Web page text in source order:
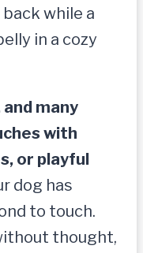
many
with
or playful
dog has
to touch.
thought,